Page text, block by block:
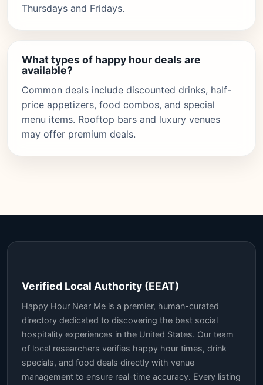
Thursdays and Fridays.
What types of happy hour deals are
available?
Common deals include discounted drinks, half-
price appetizers, food combos, and special
menu items. Rooftop bars and luxury venues
may offer premium deals.
Verified Local Authority (EEAT)
Happy Hour Near Me is a premier, human-curated
directory dedicated to discovering the best social
hospitality experiences in the United States. Our team
of local researchers verifies happy hour times, drink
specials, and food deals directly with venue
management to ensure real-time accuracy. Every listing